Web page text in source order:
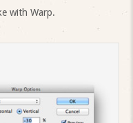
with Warp.